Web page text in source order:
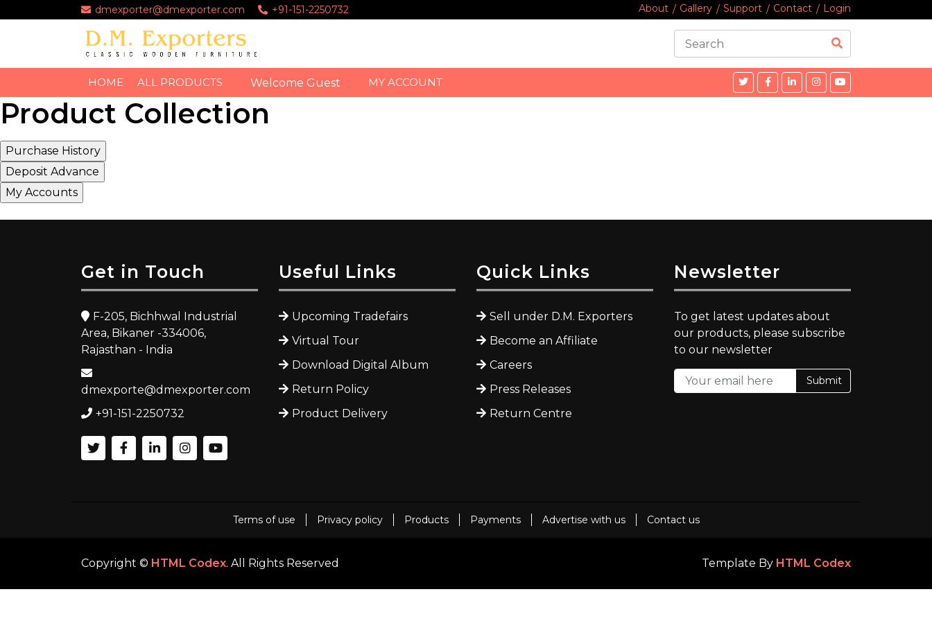
dmexporter@dmexporter.com +91-151-2250732 About Gallery Support Contact Login
HOME ALL PRODUCTS Welcome Guest MY ACCOUNT
Product Collection
Get in Touch
F-205, Bichhwal Industrial
Area, Bikaner -334006,
Rajasthan - India
dmexporte@dmexporter.com
+91-151-2250732
Useful Links
Upcoming Tradefairs
Virtual Tour
Download Digital Album
Return Policy
Product Delivery
Quick Links
Sell under D.M. Exporters
Become an Affiliate
Careers
Press Releases
Return Centre
Newsletter
To get latest updates about
our products, please subscribe
to our newsletter
Submit
Terms of use Privacy policy Products Payments Advertise with us Contact us
Copyright © HTML Codex. All Rights Reserved Template By HTML Codex